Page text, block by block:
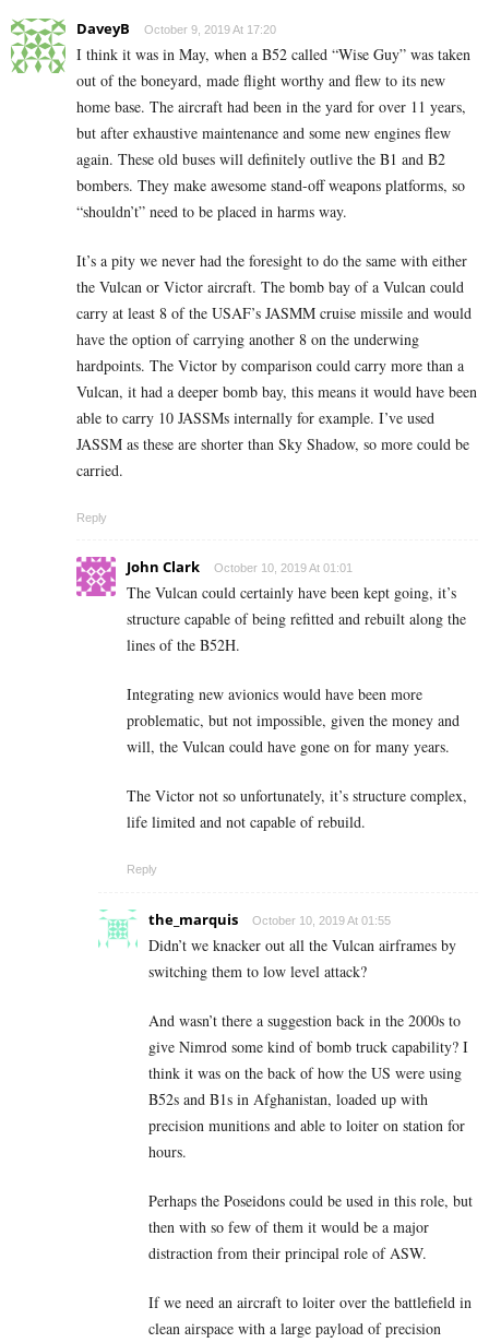
DaveyB October 9, 2019 At 17:20
I think it was in May, when a B52 called “Wise Guy” was taken
out of the boneyard, made flight worthy and flew to its new
home base. The aircraft had been in the yard for over 11 years,
but after exhaustive maintenance and some new engines flew
again. These old buses will definitely outlive the B1 and B2
bombers. They make awesome stand-off weapons platforms, so
“shouldn’t” need to be placed in harms way.
It’s a pity we never had the foresight to do the same with either
the Vulcan or Victor aircraft. The bomb bay of a Vulcan could
carry at least 8 of the USAF’s JASMM cruise missile and would
have the option of carrying another 8 on the underwing
hardpoints. The Victor by comparison could carry more than a
Vulcan, it had a deeper bomb bay, this means it would have been
able to carry 10 JASSMs internally for example. I’ve used
JASSM as these are shorter than Sky Shadow, so more could be
carried.
Reply
John Clark October 10, 2019 At 01:01
The Vulcan could certainly have been kept going, it’s
structure capable of being refitted and rebuilt along the
lines of the B52H.
Integrating new avionics would have been more
problematic, but not impossible, given the money and
will, the Vulcan could have gone on for many years.
The Victor not so unfortunately, it’s structure complex,
life limited and not capable of rebuild.
Reply
the_marquis October 10, 2019 At 01:55
Didn’t we knacker out all the Vulcan airframes by
switching them to low level attack?
And wasn’t there a suggestion back in the 2000s to
give Nimrod some kind of bomb truck capability? I
think it was on the back of how the US were using
B52s and B1s in Afghanistan, loaded up with
precision munitions and able to loiter on station for
hours.
Perhaps the Poseidons could be used in this role, but
then with so few of them it would be a major
distraction from their principal role of ASW.
If we need an aircraft to loiter over the battlefield in
clean airspace with a large payload of precision